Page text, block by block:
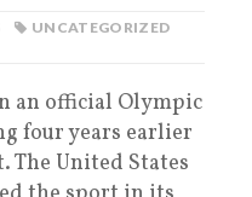
UNCATEGORIZED
an official Olympic
four years earlier
The United States